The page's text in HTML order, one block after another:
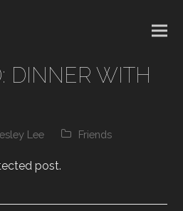
DINNER WITH
Lee Friends
post.